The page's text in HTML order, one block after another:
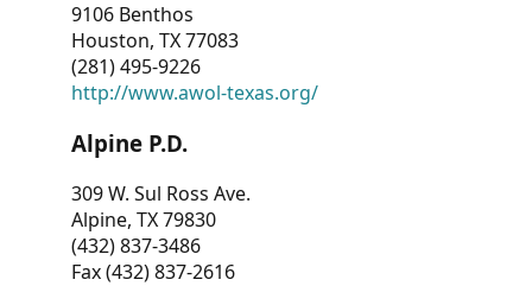
9106 Benthos
Houston, TX 77083
(281) 495-9226
http://www.awol-texas.org/
Alpine P.D.
309 W. Sul Ross Ave.
Alpine, TX 79830
(432) 837-3486
Fax (432) 837-2616